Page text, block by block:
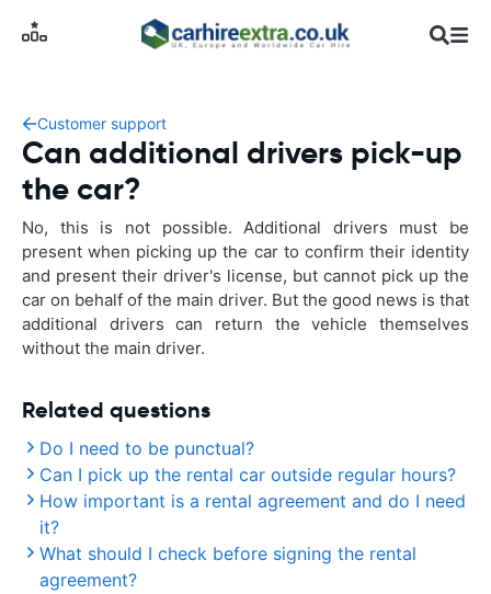
Customer support
Can additional drivers pick-up
the car?
No, this is not possible. Additional drivers must be
present when picking up the car to confirm their identity
and present their driver's license, but cannot pick up the
car on behalf of the main driver. But the good news is that
additional drivers can return the vehicle themselves
without the main driver.
Related questions
Do I need to be punctual?
Can I pick up the rental car outside regular hours?
How important is a rental agreement and do I need
it?
What should I check before signing the rental
agreement?